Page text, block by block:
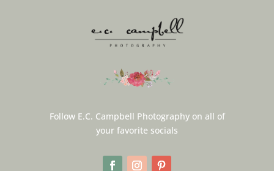
Follow E.C. Campbell Photography on all of
your favorite socials